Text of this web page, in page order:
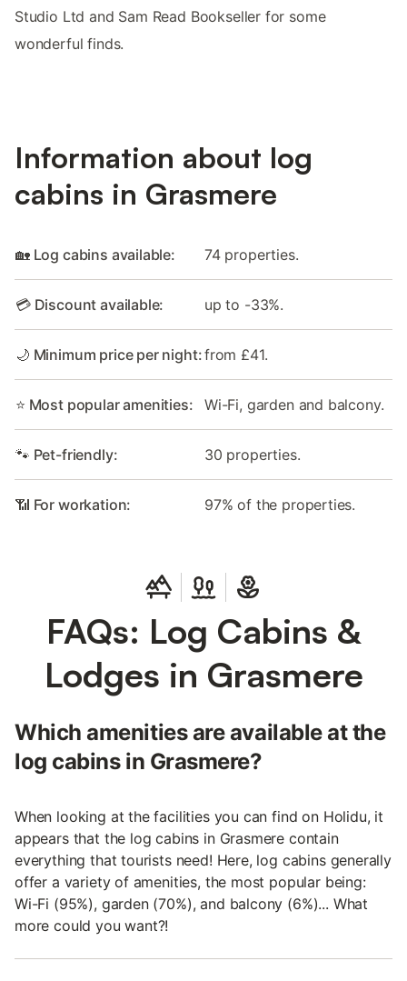
Studio Ltd and Sam Read Bookseller for some
wonderful finds.
Information about log
cabins in Grasmere
🏡 Log cabins available: 74 properties.
💳 Discount available: up to -33%.
🌙 Minimum price per night:from £41.
⭐ Most popular amenities: Wi-Fi, garden and balcony.
🐾 Pet-friendly: 30 properties.
📶 For workation: 97% of the properties.
FAQs: Log Cabins &
Lodges in Grasmere
Which amenities are available at the
log cabins in Grasmere?
When looking at the facilities you can find on Holidu, it
appears that the log cabins in Grasmere contain
everything that tourists need! Here, log cabins generally
offer a variety of amenities, the most popular being:
Wi-Fi (95%), garden (70%), and balcony (6%)... What
more could you want?!